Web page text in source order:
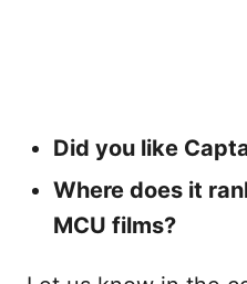
Did you like
Where does it
MCU films?